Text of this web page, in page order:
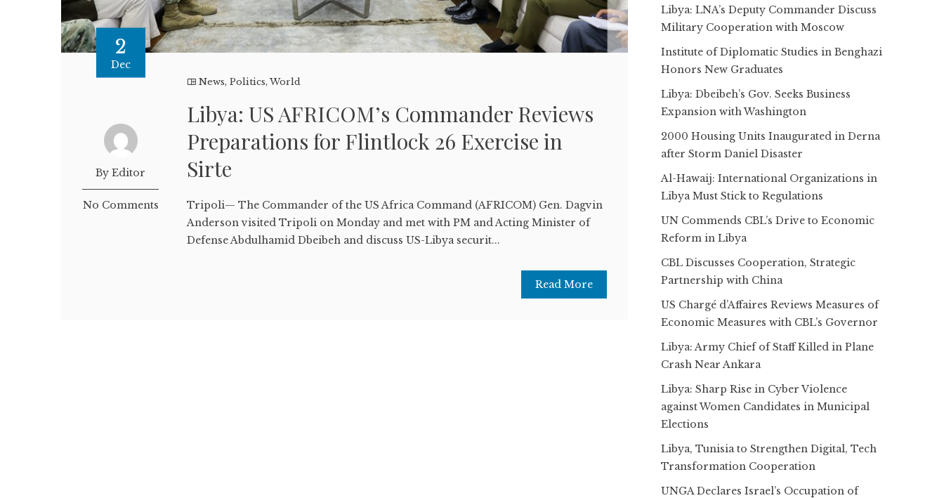
2
Dec
By Editor
No Comments
News,Politics,World
Libya: US AFRICOM’s Commander Reviews
Preparations for Flintlock 26 Exercise in
Sirte
Tripoli— The Commander of the US Africa Command (AFRICOM) Gen. Dagvin
Anderson visited Tripoli on Monday and met with PM and Acting Minister of
Defense Abdulhamid Dbeibeh and discuss US-Libya securit...
Read More
Libya: LNA’s Deputy Commander Discuss
Military Cooperation with Moscow
Institute of Diplomatic Studies in Benghazi
Honors New Graduates
Libya: Dbeibeh’s Gov. Seeks Business
Expansion with Washington
2000 Housing Units Inaugurated in Derna
after Storm Daniel Disaster
Al-Hawaij: International Organizations in
Libya Must Stick to Regulations
UN Commends CBL’s Drive to Economic
Reform in Libya
CBL Discusses Cooperation, Strategic
Partnership with China
US Chargé d’Affaires Reviews Measures of
Economic Measures with CBL’s Governor
Libya: Army Chief of Staff Killed in Plane
Crash Near Ankara
Libya: Sharp Rise in Cyber Violence
against Women Candidates in Municipal
Elections
Libya, Tunisia to Strengthen Digital, Tech
Transformation Cooperation
UNGA Declares Israel’s Occupation of